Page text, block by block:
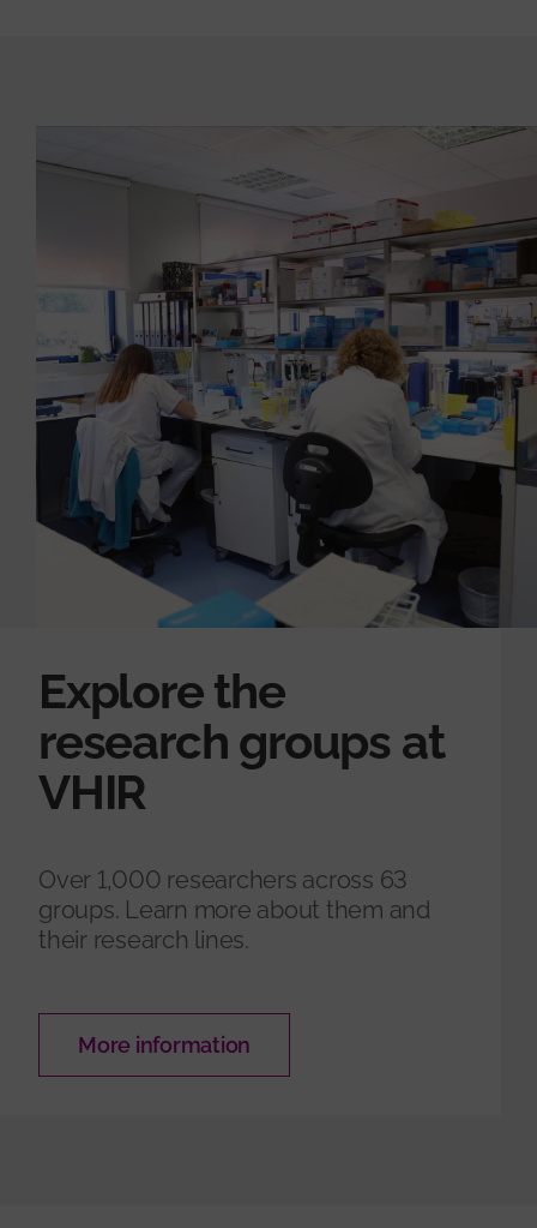
Explore the
research groups at
VHIR
Over 1,000 researchers across 63
groups. Learn more about them and
their research lines.
More information